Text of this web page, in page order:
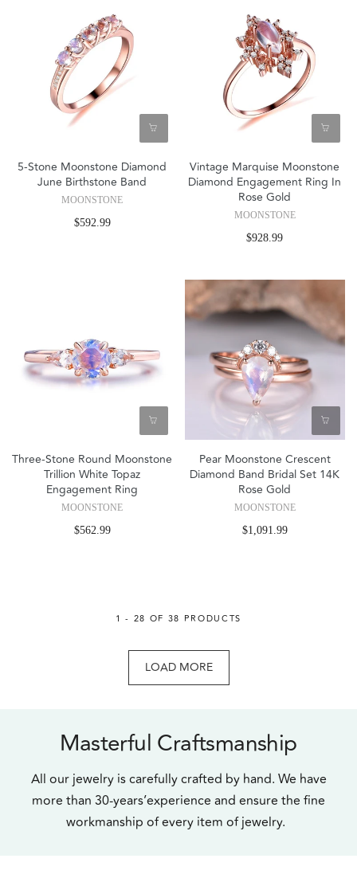
5-Stone Moonstone Diamond
June Birthstone Band
MOONSTONE
$592.99
Vintage Marquise Moonstone
Diamond Engagement Ring In
Rose Gold
MOONSTONE
$928.99
Three-Stone Round Moonstone
Trillion White Topaz
Engagement Ring
MOONSTONE
$562.99
Pear Moonstone Crescent
Diamond Band Bridal Set 14K
Rose Gold
MOONSTONE
$1,091.99
1 - 28 OF 38 PRODUCTS
LOAD MORE
Masterful Craftsmanship
All our jewelry is carefully crafted by hand. We have
more than 30-years’experience and ensure the fine
workmanship of every item of jewelry.